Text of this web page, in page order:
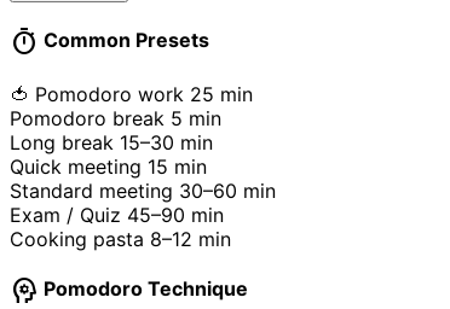
timer Common Presets
🍅 Pomodoro work 25 min
Pomodoro break 5 min
Long break 15–30 min
Quick meeting 15 min
Standard meeting 30–60 min
Exam / Quiz 45–90 min
Cooking pasta 8–12 min
psychology Pomodoro Technique